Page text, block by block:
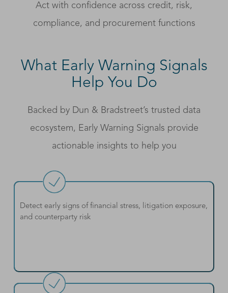
Act with confidence across credit, risk,
compliance, and procurement functions
What Early Warning Signals
Help You Do
Backed by Dun & Bradstreet’s trusted data
ecosystem, Early Warning Signals provide
actionable insights to help you
Detect early signs of financial stress, litigation exposure,
and counterparty risk